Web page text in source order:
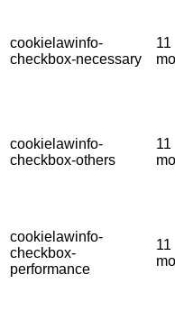
cookielawinfo-
checkbox-necessary
11
cookielawinfo-
checkbox-others
11
cookielawinfo-
checkbox-
performance
11